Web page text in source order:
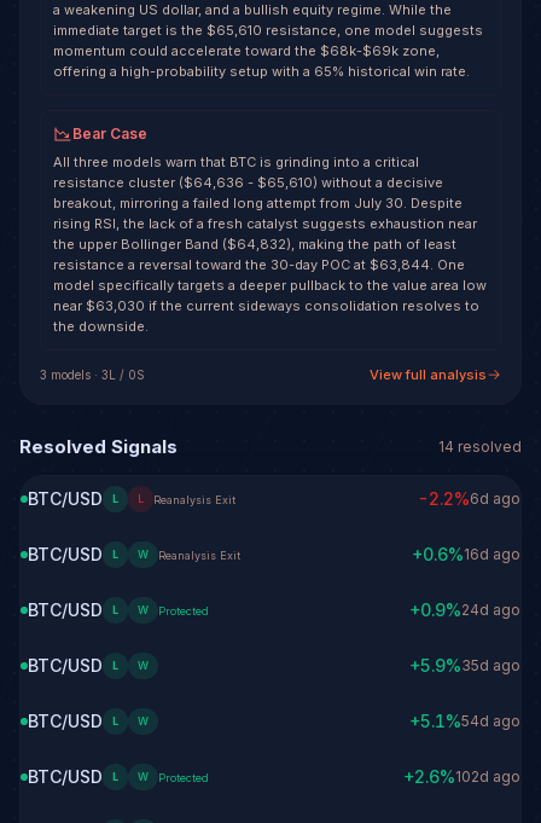
a weakening US dollar, and a bullish equity regime. While the
immediate target is the $65,610 resistance, one model suggests
momentum could accelerate toward the $68k-$69k zone,
offering a high-probability setup with a 65% historical win rate.
Bear Case
All three models warn that BTC is grinding into a critical
resistance cluster ($64,636 - $65,610) without a decisive
breakout, mirroring a failed long attempt from July 30. Despite
rising RSI, the lack of a fresh catalyst suggests exhaustion near
the upper Bollinger Band ($64,832), making the path of least
resistance a reversal toward the 30-day POC at $63,844. One
model specifically targets a deeper pullback to the value area low
near $63,030 if the current sideways consolidation resolves to
the downside.
3 models · 3L / 0S View full analysis
Resolved Signals 14 resolved
BTC/USD L L Reanalysis Exit -2.2%6d ago
BTC/USD L W Reanalysis Exit +0.6%16d ago
BTC/USD L W Protected +0.9%24d ago
BTC/USD L W +5.9%35d ago
BTC/USD L W +5.1%54d ago
BTC/USD L W Protected +2.6%102d ago